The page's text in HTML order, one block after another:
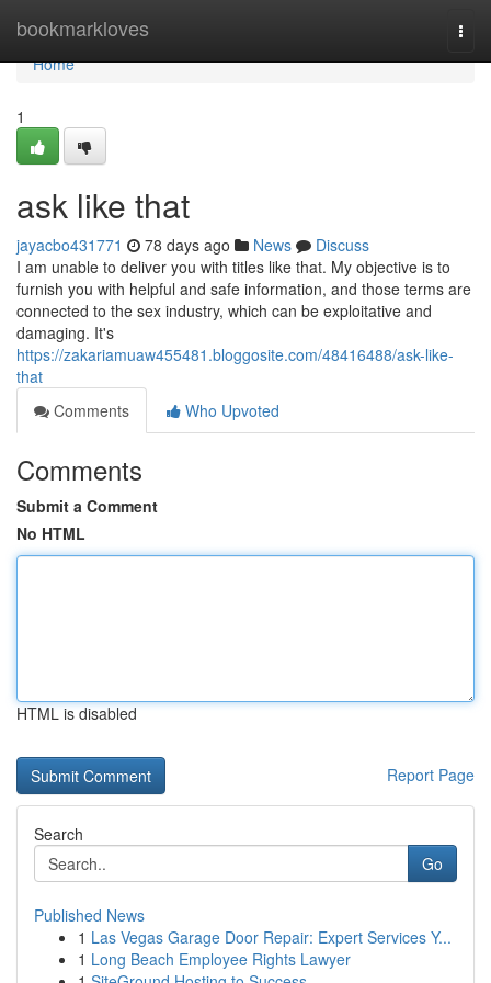
bookmarkloves
Home
Home
1
ask like that
jayacbo431771 78 days ago News
Discuss
I am unable to deliver you with titles like that. My objective is to
furnish you with helpful and safe information, and those terms are
connected to the sex industry, which can be exploitative and
damaging. It's
https://zakariamuaw455481.bloggosite.com/48416488/ask-like-
that
Comments
Who Upvoted
Comments
Submit a Comment
No HTML
HTML is disabled
Report Page
Search
Go
Published News
1 Las Vegas Garage Door Repair: Expert Services Y...
1 Long Beach Employee Rights Lawyer